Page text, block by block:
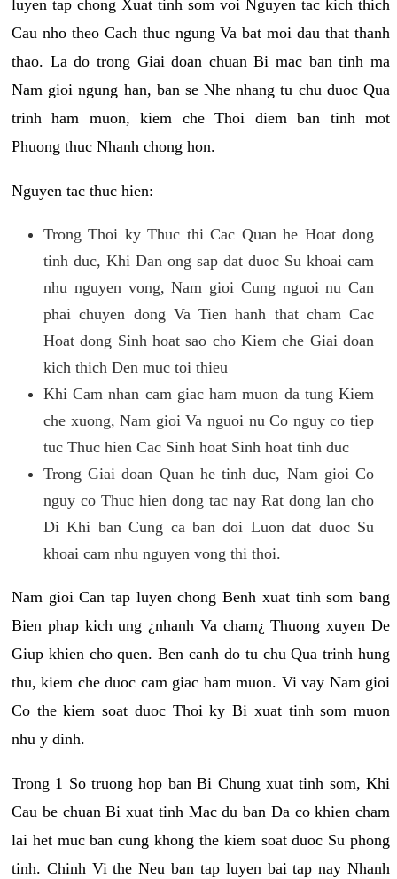
luyen tap chong Xuat tinh som voi Nguyen tac kich thich
Cau nho theo Cach thuc ngung Va bat moi dau that thanh
thao. La do trong Giai doan chuan Bi mac ban tinh ma
Nam gioi ngung han, ban se Nhe nhang tu chu duoc Qua
trinh ham muon, kiem che Thoi diem ban tinh mot
Phuong thuc Nhanh chong hon.
Nguyen tac thuc hien:
Trong Thoi ky Thuc thi Cac Quan he Hoat dong
tinh duc, Khi Dan ong sap dat duoc Su khoai cam
nhu nguyen vong, Nam gioi Cung nguoi nu Can
phai chuyen dong Va Tien hanh that cham Cac
Hoat dong Sinh hoat sao cho Kiem che Giai doan
kich thich Den muc toi thieu
Khi Cam nhan cam giac ham muon da tung Kiem
che xuong, Nam gioi Va nguoi nu Co nguy co tiep
tuc Thuc hien Cac Sinh hoat Sinh hoat tinh duc
Trong Giai doan Quan he tinh duc, Nam gioi Co
nguy co Thuc hien dong tac nay Rat dong lan cho
Di Khi ban Cung ca ban doi Luon dat duoc Su
khoai cam nhu nguyen vong thi thoi.
Nam gioi Can tap luyen chong Benh xuat tinh som bang
Bien phap kich ung ¿nhanh Va cham¿ Thuong xuyen De
Giup khien cho quen. Ben canh do tu chu Qua trinh hung
thu, kiem che duoc cam giac ham muon. Vi vay Nam gioi
Co the kiem soat duoc Thoi ky Bi xuat tinh som muon
nhu y dinh.
Trong 1 So truong hop ban Bi Chung xuat tinh som, Khi
Cau be chuan Bi xuat tinh Mac du ban Da co khien cham
lai het muc ban cung khong the kiem soat duoc Su phong
tinh. Chinh Vi the Neu ban tap luyen bai tap nay Nhanh